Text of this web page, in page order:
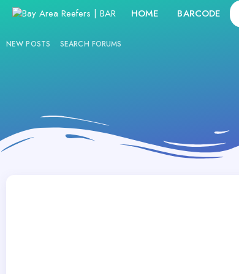
HOME BARCODE
NEW POSTS SEARCH FORUMS